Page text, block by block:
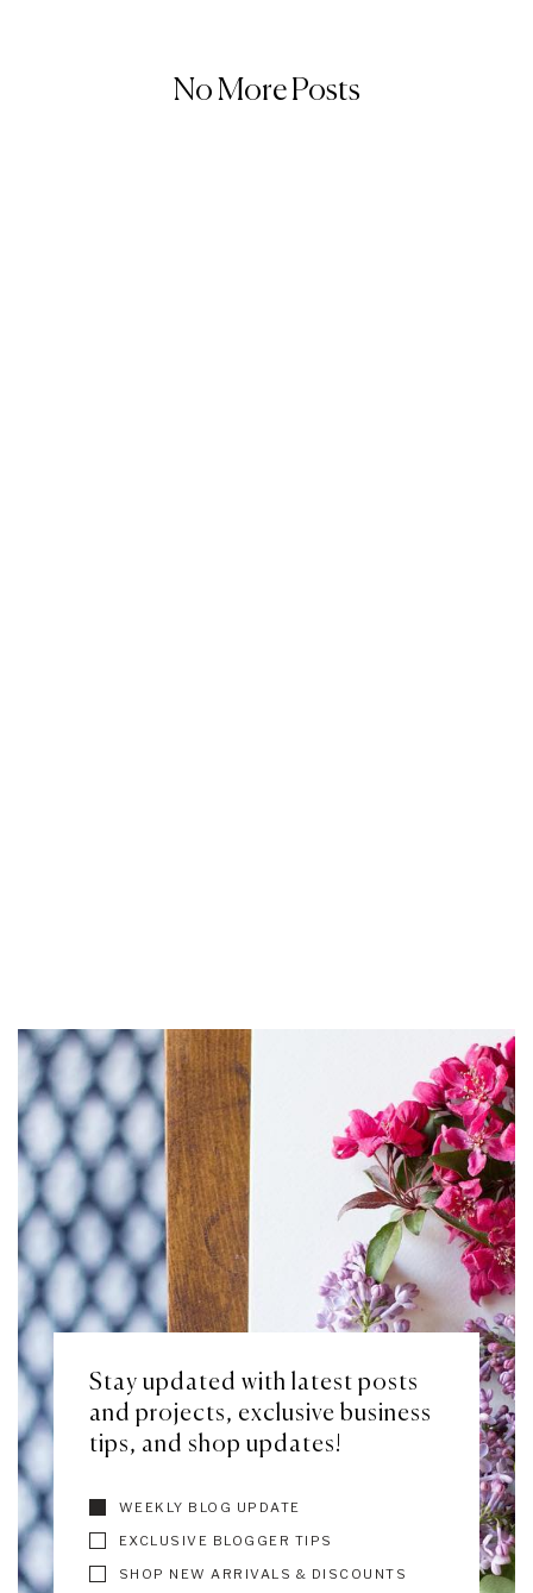
No More Posts
Stay updated with latest posts
and projects, exclusive business
tips, and shop updates!
WEEKLY BLOG UPDATE
EXCLUSIVE BLOGGER TIPS
SHOP NEW ARRIVALS & DISCOUNTS